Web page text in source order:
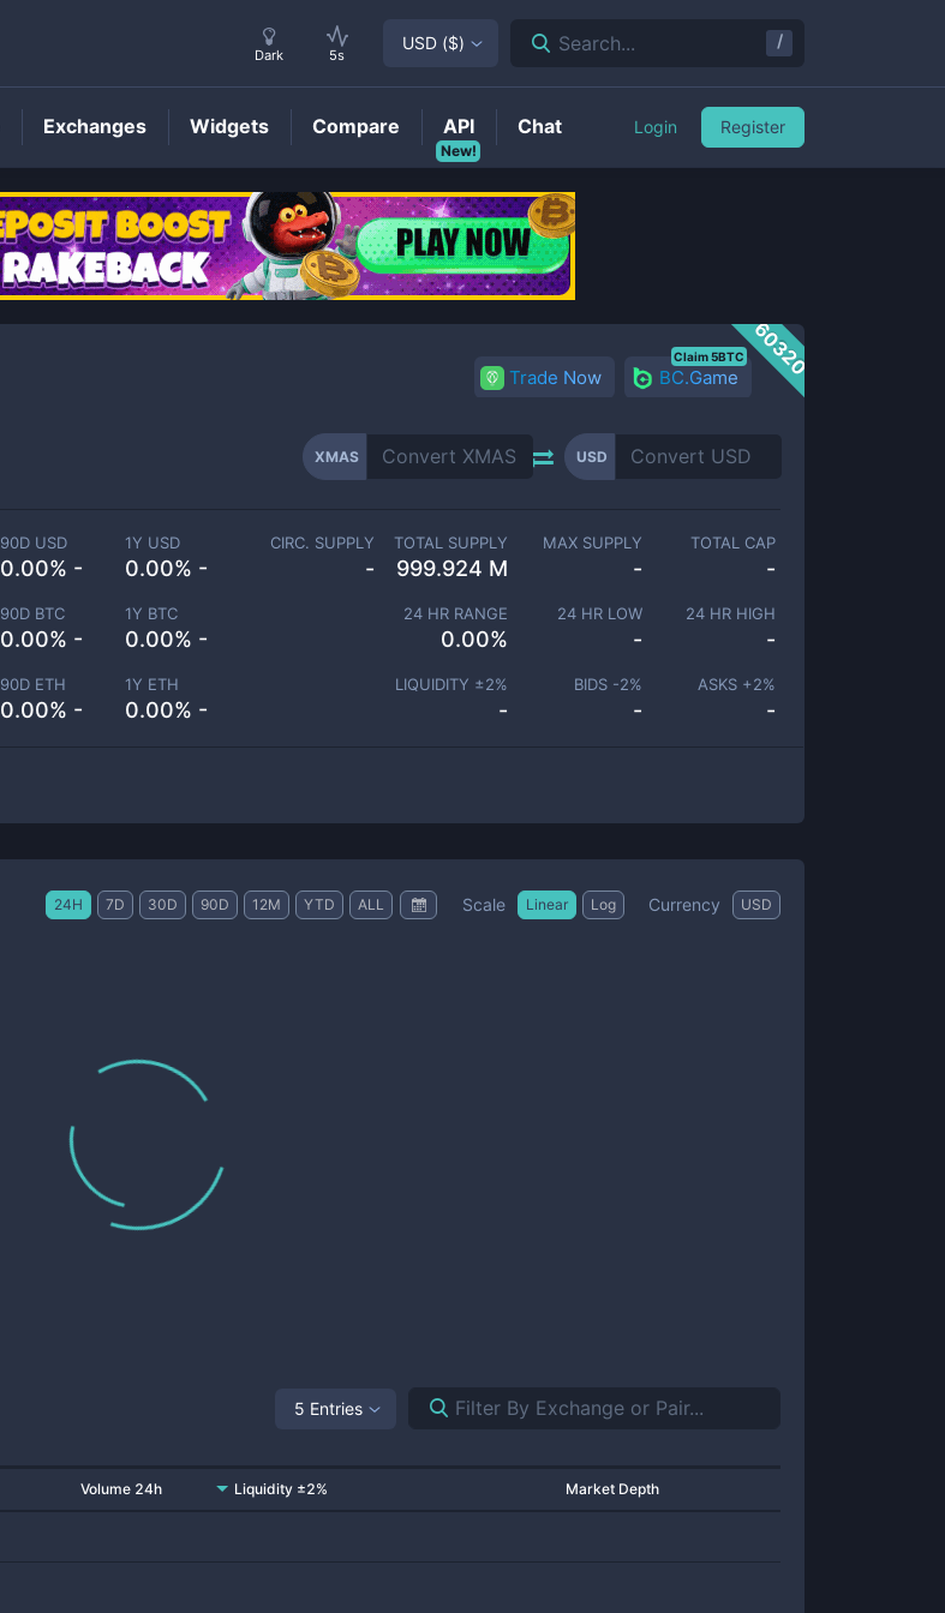
XMASPrice
60320
Trade Now BC.Game
Claim 5BTC
XMAS USD
90D USD
0.00% -
1Y USD
0.00% -
90D BTC
0.00% -
1Y BTC
0.00% -
90D ETH
0.00% -
1Y ETH
0.00% -
CIRC. SUPPLY
-
TOTAL SUPPLY
999.924 M
MAX SUPPLY
-
TOTAL CAP
-
24 HR RANGE
0.00%
24 HR LOW
-
24 HR HIGH
-
LIQUIDITY ±2%
-
BIDS -2%
-
ASKS +2%
-
24H 7D 30D 90D 12M YTD ALL Scale Linear Log Currency USD
5 Entries
Volume 24h Liquidity ±2% Market Depth
Dark 5s
USD ($) Search... /
Exchanges Widgets Compare
New!
API Chat Login Register